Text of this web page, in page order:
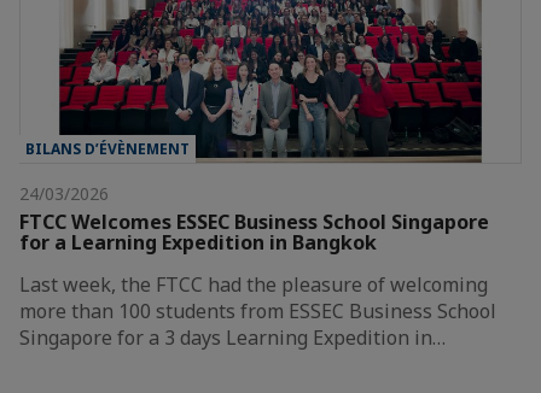
BILANS D’ÉVÈNEMENT
24/03/2026
FTCC Welcomes ESSEC Business School Singapore
for a Learning Expedition in Bangkok
Last week, the FTCC had the pleasure of welcoming
more than 100 students from ESSEC Business School
Singapore for a 3 days Learning Expedition in…